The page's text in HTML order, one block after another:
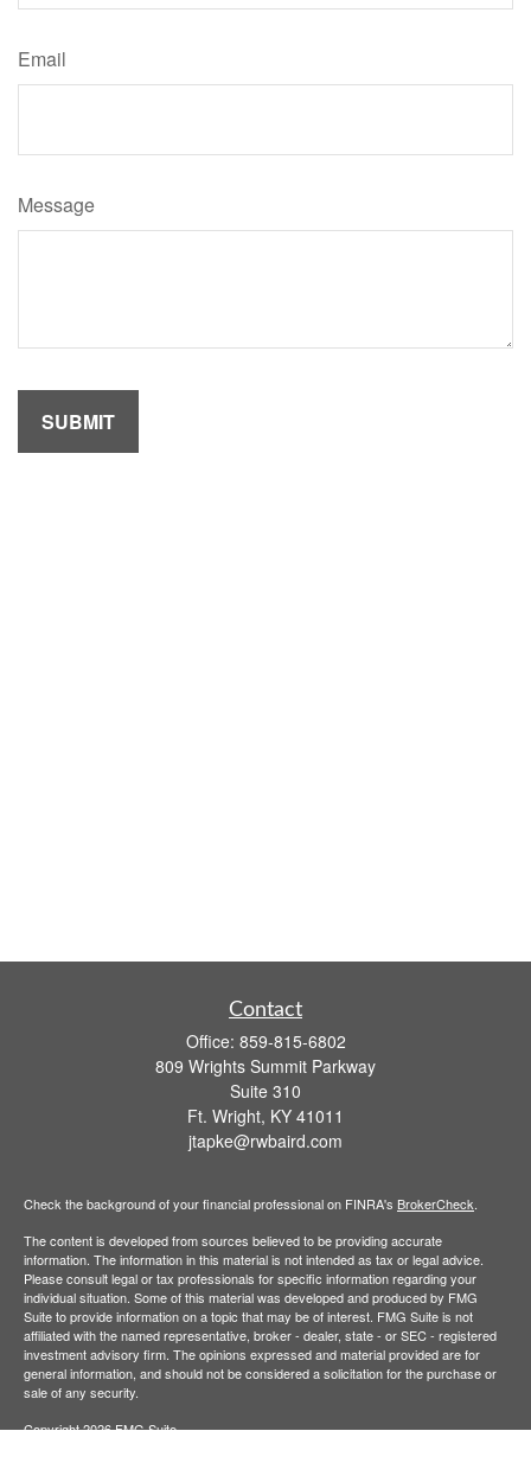
Email
Message
Contact
Office: 859-815-6802
809 Wrights Summit Parkway
Suite 310
Ft. Wright, KY 41011
jtapke@rwbaird.com
Check the background of your financial professional on FINRA's BrokerCheck
The content is developed from sources believed to be providing accurate
information. The information in this material is not intended as tax or legal advice.
Please consult legal or tax professionals for specific information regarding your
individual situation. Some of this material was developed and produced by FMG
Suite to provide information on a topic that may be of interest. FMG Suite is not
affiliated with the named representative, broker - dealer, state - or SEC - registered
investment advisory firm. The opinions expressed and material provided are for
general information, and should not be considered a solicitation for the purchase or
sale of any security.
Copyright 2026 FMG Suite.